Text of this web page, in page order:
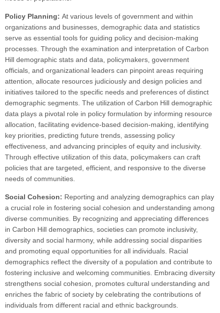
Policy Planning: At various levels of government and within
organizations and businesses, demographic data and statistics
serve as essential tools for guiding policy and decision-making
processes. Through the examination and interpretation of Carbon
Hill demographic stats and data, policymakers, government
officials, and organizational leaders can pinpoint areas requiring
attention, allocate resources judiciously and design policies and
initiatives tailored to the specific needs and preferences of distinct
demographic segments. The utilization of Carbon Hill demographic
data plays a pivotal role in policy formulation by informing resource
allocation, facilitating evidence-based decision-making, identifying
key priorities, predicting future trends, assessing policy
effectiveness, and advancing principles of equity and inclusivity.
Through effective utilization of this data, policymakers can craft
policies that are targeted, efficient, and responsive to the diverse
needs of communities.
Social Cohesion: Reporting and analyzing demographics can play
a crucial role in fostering social cohesion and understanding among
diverse communities. By recognizing and appreciating differences
in Carbon Hill demographics, societies can promote inclusivity,
diversity and social harmony, while addressing social disparities
and promoting equal opportunities for all individuals. Racial
demographics reflect the diversity of a population and contribute to
fostering inclusive and welcoming communities. Embracing diversity
strengthens social cohesion, promotes cultural understanding and
enriches the fabric of society by celebrating the contributions of
individuals from different racial and ethnic backgrounds.